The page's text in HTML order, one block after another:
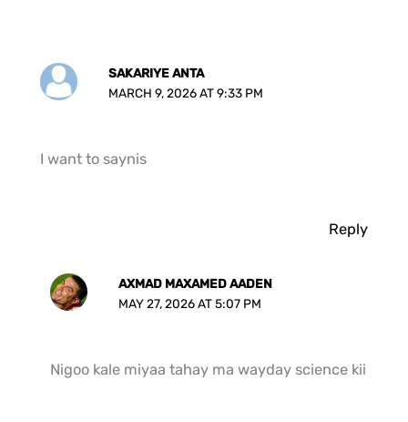
SAKARIYE ANTA
MARCH 9, 2026 AT 9:33 PM
I want to saynis
Reply
AXMAD MAXAMED AADEN
MAY 27, 2026 AT 5:07 PM
Nigoo kale miyaa tahay ma wayday science kii